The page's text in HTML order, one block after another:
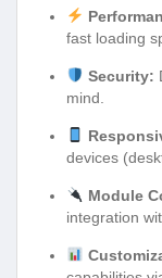
fast loading
Security:
mind.
devices
Module
integration